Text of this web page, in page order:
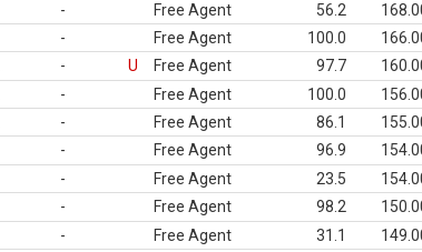
- Free Agent 56.2
- Free Agent 100.0
- U Free Agent 97.7
- Free Agent 100.0
- Free Agent 86.1
- Free Agent 96.9
- Free Agent 23.5
- Free Agent 98.2
- Free Agent 31.1